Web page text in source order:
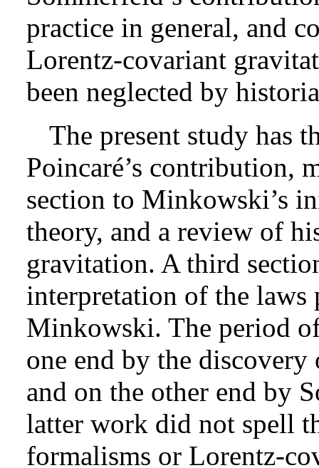
practice in general, and
Lorentz-covariant
been neglected by
The present study has
Poincaré’s contribution,
section to Minkowski’s
theory, and a review of
gravitation. A third
interpretation of the laws
Minkowski. The period
one end by the
and on the other end by
latter work did not spell
formalisms or Lorentz-